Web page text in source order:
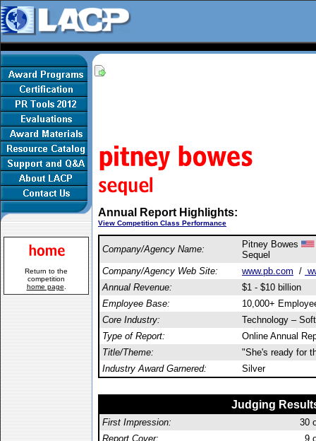
Return to the
competition
home page
Annual Report Highlights:
View Competition Class Performance
Company/Agency Name: Pitney Bowes
Sequel
Company/Agency Web Site:
www.pb.com /
Annual Revenue:
$1 - $10 billion
Employee Base:
10,000+
Core Industry:
Technology –
Type of Report:
Online Annual
Title/Theme:
"She's ready for
Industry Award Garnered:
Silver
Judging
First Impression: 30
Report Cover:
9